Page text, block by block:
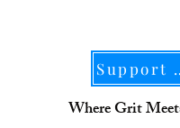
Where Grit